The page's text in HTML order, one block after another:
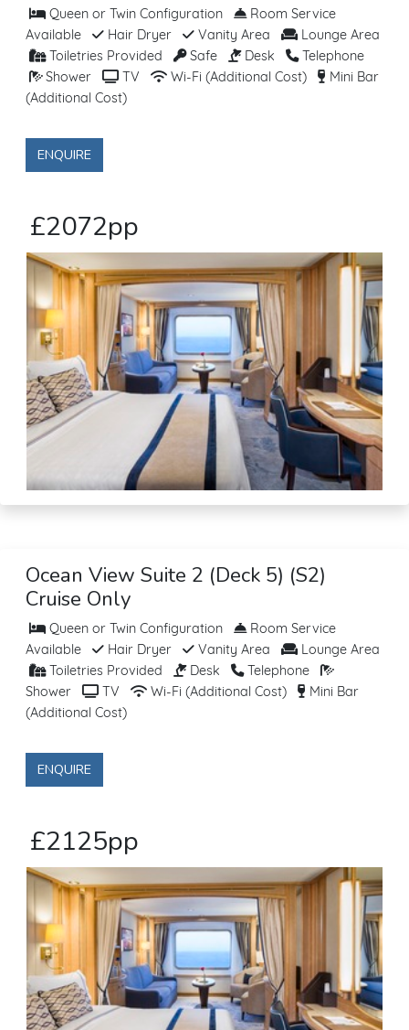
Queen or Twin Configuration
Room Service
Available
Hair Dryer Vanity Area
Lounge Area
Toiletries Provided
Safe Desk
Telephone
Shower
TV Wi-Fi (Additional Cost)
Mini Bar
(Additional Cost)
ENQUIRE
£2072pp
Ocean View Suite 2 (Deck 5) (S2)
Cruise Only
Queen or Twin Configuration
Room Service
Available
Hair Dryer Vanity Area
Lounge Area
Toiletries Provided
Desk
Telephone
Shower
TV Wi-Fi (Additional Cost)
Mini Bar
(Additional Cost)
ENQUIRE
£2125pp